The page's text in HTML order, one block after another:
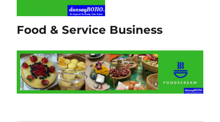
Food & Service Business